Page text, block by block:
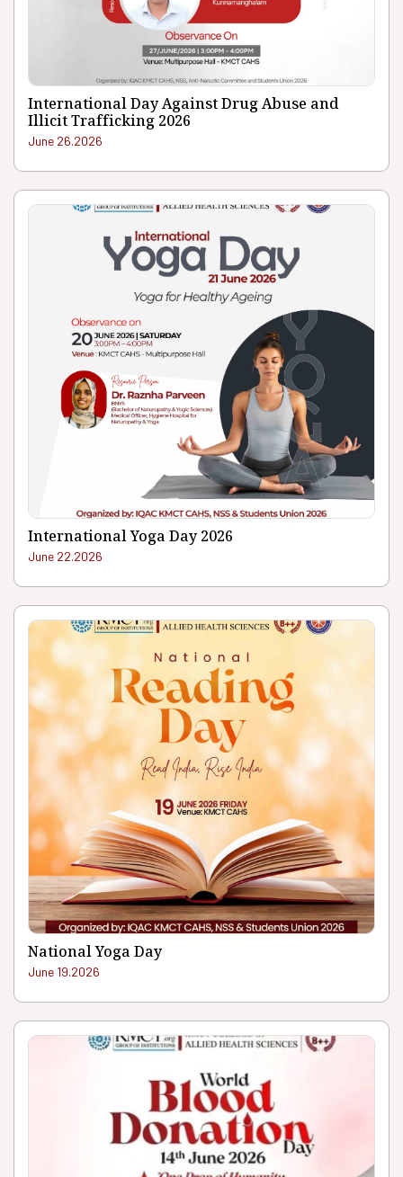
International Day Against Drug Abuse and
Illicit Trafficking 2026
June 26.2026
International Yoga Day 2026
June 22.2026
National Yoga Day
June 19.2026